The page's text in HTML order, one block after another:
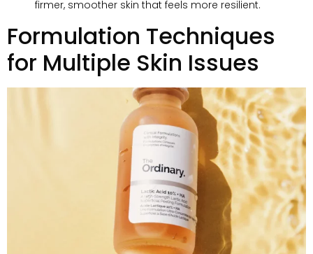
firmer, smoother skin that feels more resilient.
Formulation Techniques
for Multiple Skin Issues